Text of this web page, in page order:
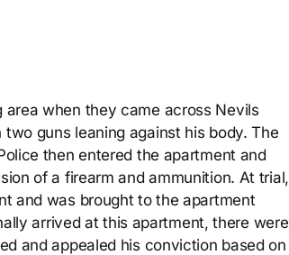
select.when they came across Nevils
guns leaning against his body. The
then entered the apartment and
of a firearm and ammunition. At trial,
and was brought to the apartment
arrived at this apartment, there were
and appealed his conviction based on